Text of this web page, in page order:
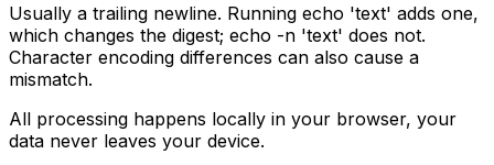
Usually a trailing newline. Running echo 'text' adds one,
which changes the digest; echo -n 'text' does not.
Character encoding differences can also cause a
mismatch.
All processing happens locally in your browser, your
data never leaves your device.